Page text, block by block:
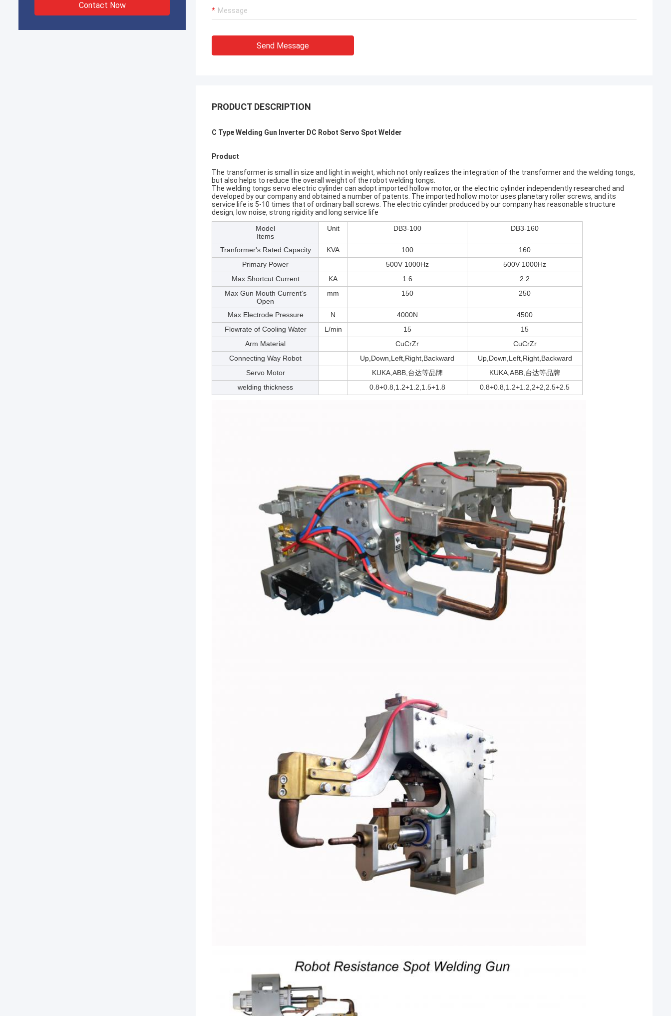
Contact Now
Send Message
PRODUCT DESCRIPTION
C Type Welding Gun Inverter DC Robot Servo Spot Welder​
Product
The transformer is small in size and light in weight, which not only realizes the integration of the transformer and the welding tongs,
but also helps to reduce the overall weight of the robot welding tongs.
The welding tongs servo electric cylinder can adopt imported hollow motor, or the electric cylinder independently researched and
developed by our company and obtained a number of patents. The imported hollow motor uses planetary roller screws, and its
service life is 5-10 times that of ordinary ball screws. The electric cylinder produced by our company has reasonable structure
design, low noise, strong rigidity and long service life
Model
Items
Unit DB3-100 DB3-160
Tranformer's Rated Capacity KVA 100
160
Primary Power
500V 1000Hz
500V 1000Hz
Max Shortcut Current
KA 1.6
2.2
Max Gun Mouth Current's
Open
mm 150 250
Max Electrode Pressure N 4000N
4500
Flowrate of Cooling Water
L/min 15
15
Arm Material
CuCrZr
CuCrZr
Connecting Way Robot
Up,Down,Left,Right,Backward
Up,Down,Left,Right,Backward
Servo Motor
KUKA,ABB,台达等品牌
KUKA,ABB,台达等品牌
welding thickness
0.8+0.8,1.2+1.2,1.5+1.8 0.8+0.8,1.2+1.2,2+2,2.5+2.5